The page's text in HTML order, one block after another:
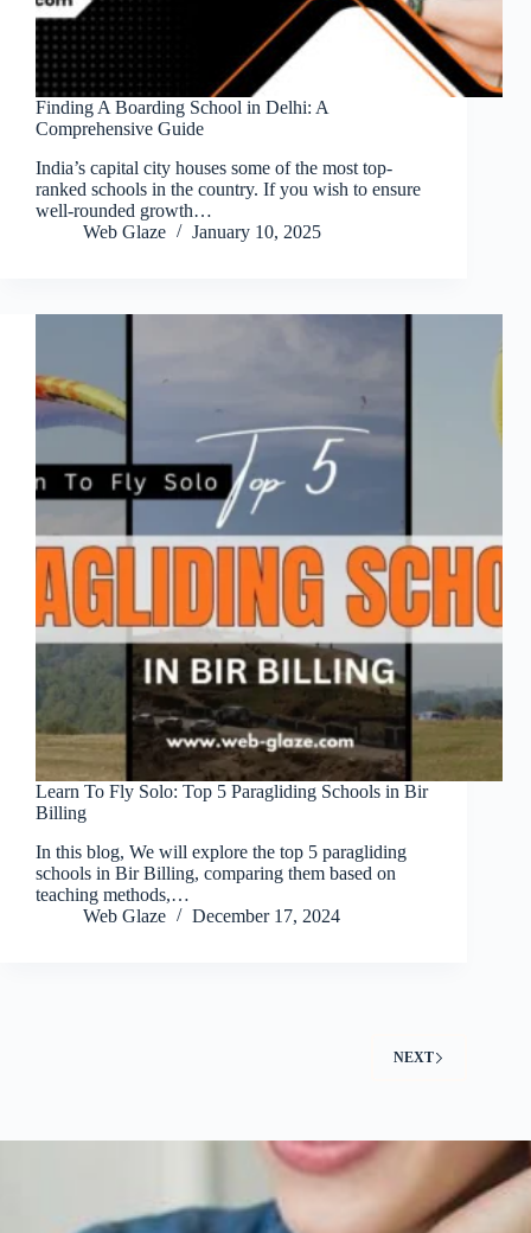
Finding A Boarding School in Delhi: A
Comprehensive Guide
India’s capital city houses some of the most top-
ranked schools in the country. If you wish to ensure
well-rounded growth…
Web Glaze
January 10, 2025
Learn To Fly Solo: Top 5 Paragliding Schools in Bir
Billing
In this blog, We will explore the top 5 paragliding
schools in Bir Billing, comparing them based on
teaching methods,…
Web Glaze
December 17, 2024
NEXT